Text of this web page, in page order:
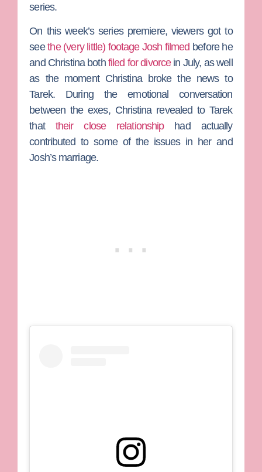
series.
On this week’s series premiere, viewers got to
seethe (very little) footage Josh filmed before he
and Christina both filed for divorcein July, as well
as the moment Christina broke the news to
Tarek. During the emotional conversation
between the exes, Christina revealed to Tarek
that their close relationshiphad actually
contributed to some of the issues in her and
Josh’s marriage.